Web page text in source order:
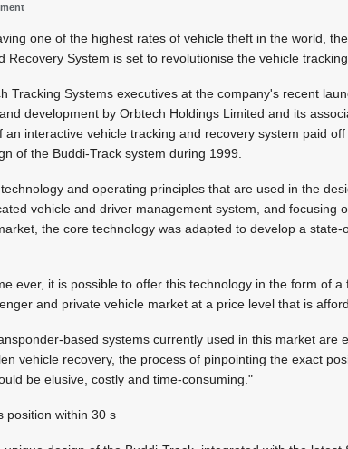
one of the highest rates of vehicle theft in the world,
Recovery System is set to revolutionise the vehicle
Tracking Systems executives at the company's recent
development by Orbtech Holdings Limited and its
an interactive vehicle tracking and recovery system paid
of the Buddi-Track system during 1999.
and operating principles that are used in the
vehicle and driver management system, and focusing
the core technology was adapted to develop a
ever, it is possible to offer this technology in the form of
and private vehicle market at a price level that is
based systems currently used in this market are
vehicle recovery, the process of pinpointing the exact
be elusive, costly and time-consuming."
position within 30 s